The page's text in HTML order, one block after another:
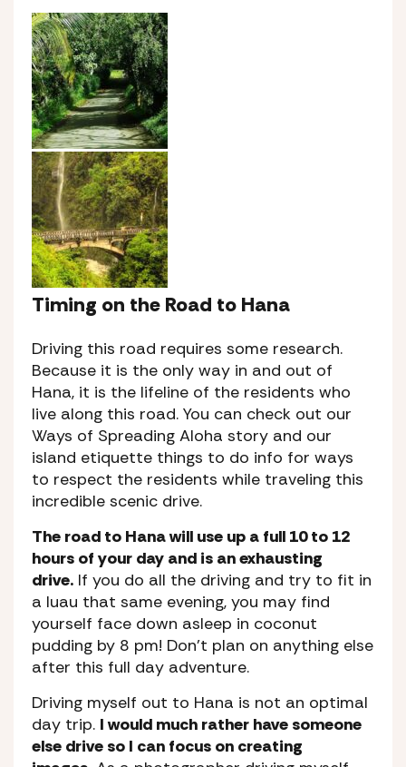
Timing on the Road to Hana
Driving this road requires some research.
Because it is the only way in and out of
Hana, it is the lifeline of the residents who
live along this road. You can check out our
Ways of Spreading Aloha story and our
island etiquette things to do info for ways
to respect the residents while traveling this
incredible scenic drive.
The road to Hana will use up a full 10 to 12
hours of your day and is an exhausting
drive. If you do all the driving and try to fit in
a luau that same evening, you may find
yourself face down asleep in coconut
pudding by 8 pm! Don’t plan on anything else
after this full day adventure.
Driving myself out to Hana is not an optimal
day trip. I would much rather have someone
else drive so I can focus on creating